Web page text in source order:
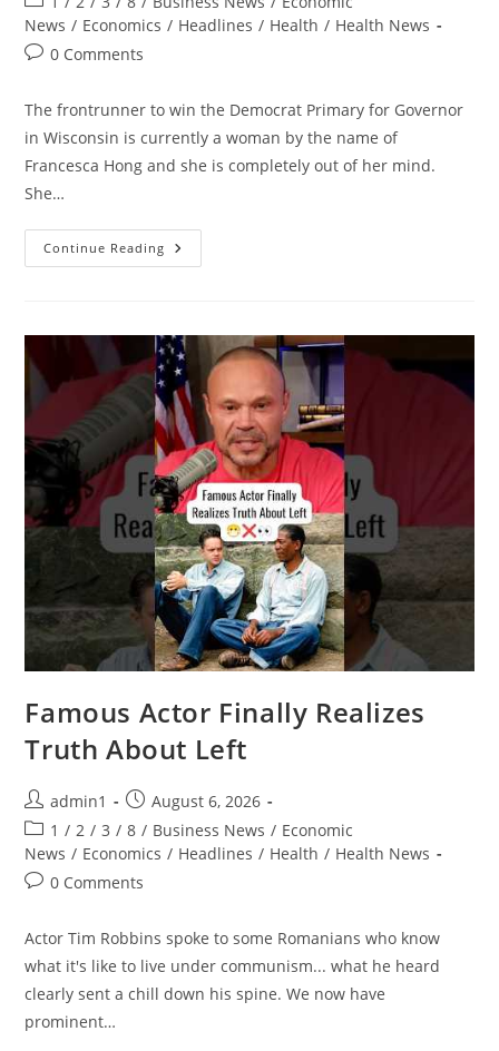
category:
News / Economics / Headlines / Health / Health News
Post0 Comments
The frontrunner to win the Democrat Primary for Governor
in Wisconsin is currently a woman by the name of
Francesca Hong and she is completely out of her mind.
She…
Continue Reading The
Most
Become
A
Governor…
|
A
Full
Shocking
Breakdown
Famous Actor Finally Realizes
Truth About Left
Post
author:
admin1
Post
published:
August 6, 2026
Post
category:
1 / 2 / 3 / 8 / Business News / Economic
News / Economics / Headlines / Health / Health News
Post0 Comments
Actor Tim Robbins spoke to some Romanians who know
what it's like to live under communism... what he heard
clearly sent a chill down his spine. We now have
prominent…